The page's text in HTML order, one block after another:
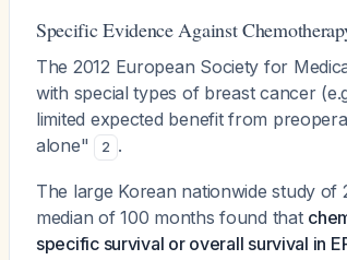
Specific Evidence Against
The 2012 European Society for
with special types of breast cancer
limited expected benefit from
alone"
2 .
The large Korean nationwide study
median of 100 months found that
specific survival or overall survival in